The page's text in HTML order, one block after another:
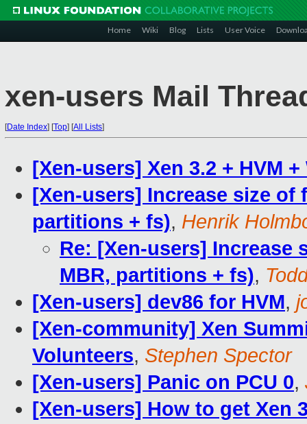
Home Wiki Blog Lists User Voice
xen-users Mail
[Date Index] [Top] [All Lists]
[Xen-users] Xen 3.2 + HVM
[Xen-users] Increase size of
partitions + fs), Henrik
Re: [Xen-users] Increase
MBR, partitions + fs),
[Xen-users] dev86 for HVM,
[Xen-community] Xen
Volunteers, Stephen Spector
[Xen-users] Panic on PCU 0,
[Xen-users] How to get Xen